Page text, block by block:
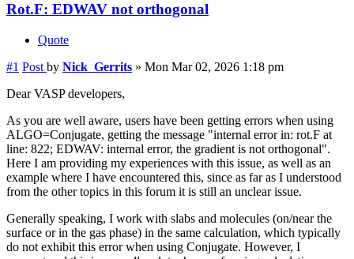
Rot.F: EDWAV not orthogonal
Quote
#1 Post by Nick_Gerrits » Mon Mar 02, 2026 1:18 pm
Dear VASP developers,
As you are well aware, users have been getting errors when using
ALGO=Conjugate, getting the message "internal error in: rot.F at
line: 822; EDWAV: internal error, the gradient is not orthogonal".
Here I am providing my experiences with this issue, as well as an
example where I have encountered this, since as far as I understood
from the other topics in this forum it is still an unclear issue.
Generally speaking, I work with slabs and molecules (on/near the
surface or in the gas phase) in the same calculation, which typically
do not exhibit this error when using Conjugate. However, I